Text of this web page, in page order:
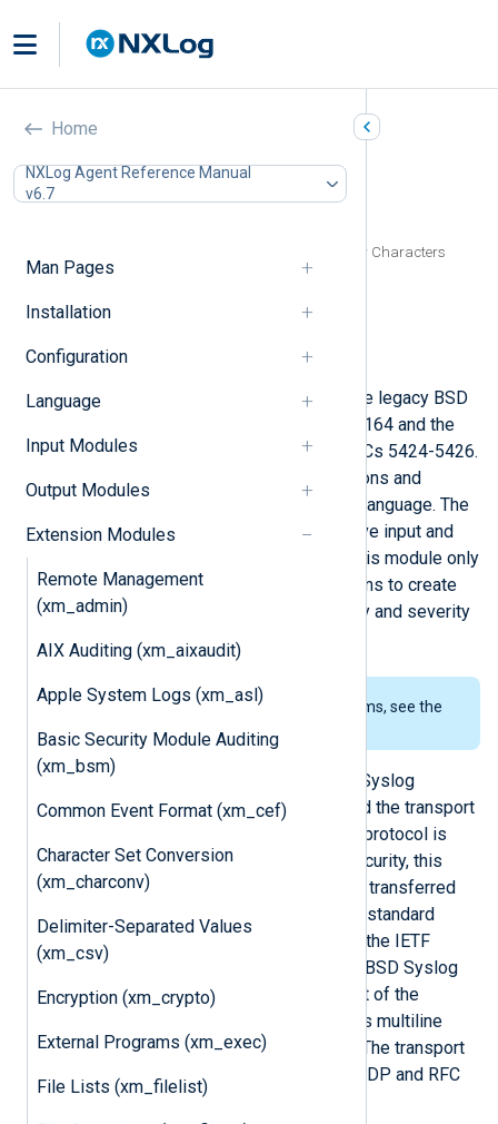
Home
NXLog Agent Reference Manual
v6.7
Man Pages
Installation
Configuration
Language
Input Modules
Output Modules
Extension Modules
Remote Management
(xm_admin)
AIX Auditing (xm_aixaudit)
Apple System Logs (xm_asl)
Basic Security Module Auditing
(xm_bsm)
Common Event Format (xm_cef)
Character Set Conversion
(xm_charconv)
Delimiter-Separated Values
(xm_csv)
Encryption (xm_crypto)
External Programs (xm_exec)
File Lists (xm_filelist)
Syslog (xm_syslog)
In this document
Configuration
Specifying Quote, Escape, and Delimiter Characters
Functions
Examples
This module provides support for the legacy BSD
Syslog protocol as defined in RFC 3164 and the
current IETF standard defined by RFCs 5424-5426.
This is achieved by exporting functions and
procedures usable from the NXLog language. The
transport is handled by the respective input and
), this module only
provides a parser and helper functions to create
syslog messages and handle facility and severity
values.
To examine the supported platforms, see the
list of installation packages
The older but still widespread BSD Syslog
standard defines both the format and the transport
protocol in RFC 3164. The transport protocol is
UDP, but to provide reliability and security, this
line-based format is also commonly transferred
over TCP and SSL. There is a newer standard
defined in RFC 5424, also known as the IETF
Syslog format, which obsoletes the BSD Syslog
format. This format overcomes most of the
limitations of BSD Syslog and allows multiline
messages and proper timestamps. The transport
method is defined in RFC 5426 for UDP and RFC
5425 for TLS/SSL.